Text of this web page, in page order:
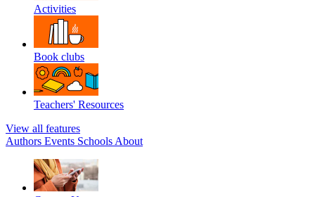
Activities
Book clubs
Teachers' Resources
View all features
Authors Events Schools About